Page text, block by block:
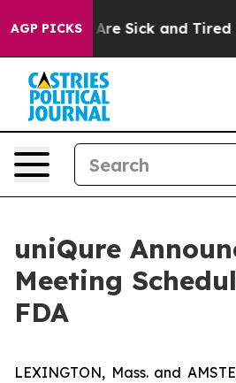
AGP PICKSAre Sick and Tired of
uniQure
Meeting
FDA
LEXINGTON, Mass. and